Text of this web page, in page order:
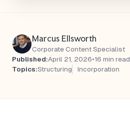
Marcus Ellsworth
Corporate Content Specialist
Published:April 21, 2026•16 min read
Topics:Structuring Incorporation